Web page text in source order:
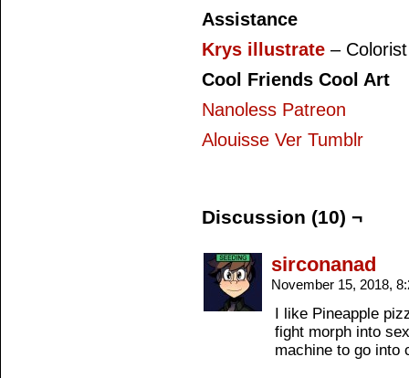
Assistance
Krys illustrate – Colorist
Cool Friends Cool Art
Nanoless Patreon
Alouisse Ver Tumblr
Discussion (10) ¬
sirconanad
November 15, 2018,
I like Pineapple
fight morph into
machine to go into